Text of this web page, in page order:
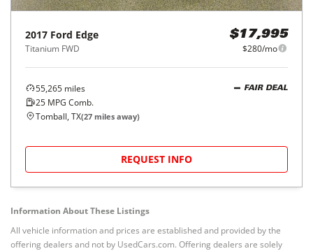
2017 Ford Edge
Titanium FWD
$17,995
$280/mo
55,265 miles
25 MPG Comb.
FAIR DEAL
Tomball, TX(27 miles away)
REQUEST INFO
Information About These Listings
All vehicle information and prices are established and provided by the
offering dealers and not by UsedCars.com. Offering dealers are solely